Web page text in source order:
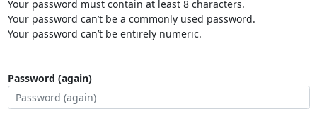
Your password must contain at least 8 characters.
Your password can’t be a commonly used password.
Your password can’t be entirely numeric.
Password (again)